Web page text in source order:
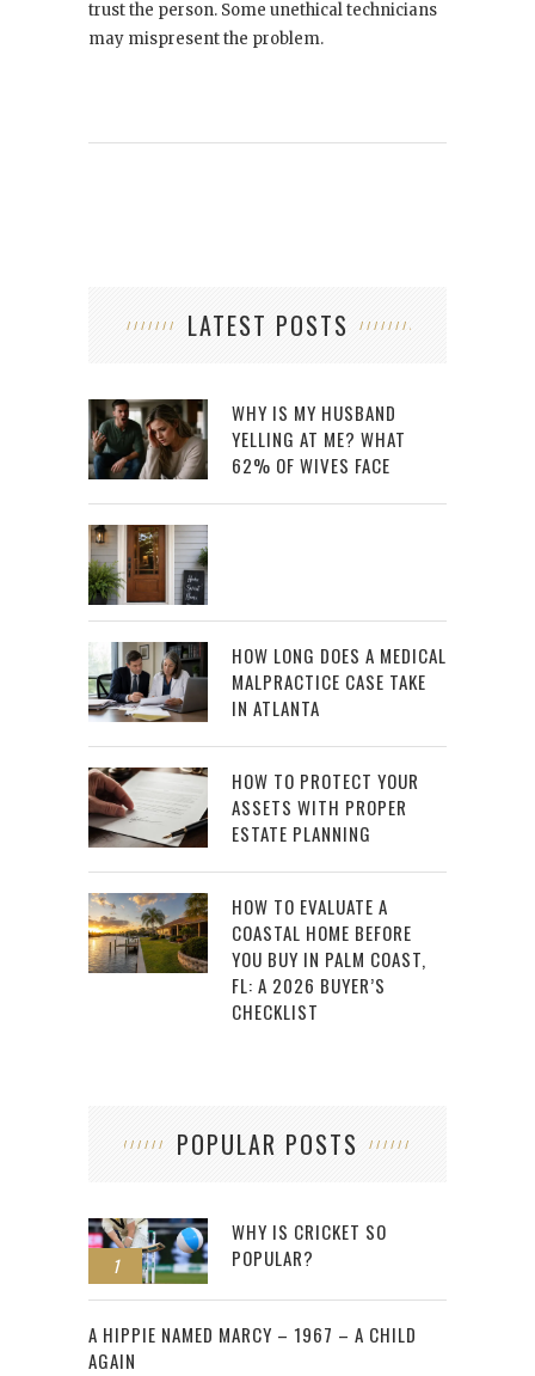
trust the person. Some unethical technicians
may mispresent the problem.
LATEST POSTS
WHY IS MY HUSBAND
YELLING AT ME? WHAT
62% OF WIVES FACE
HOW LONG DOES A MEDICAL
MALPRACTICE CASE TAKE
IN ATLANTA
HOW TO PROTECT YOUR
ASSETS WITH PROPER
ESTATE PLANNING
HOW TO EVALUATE A
COASTAL HOME BEFORE
YOU BUY IN PALM COAST,
FL: A 2026 BUYER’S
CHECKLIST
POPULAR POSTS
1
WHY IS CRICKET SO
POPULAR?
2
A HIPPIE NAMED MARCY – 1967 – A CHILD
AGAIN